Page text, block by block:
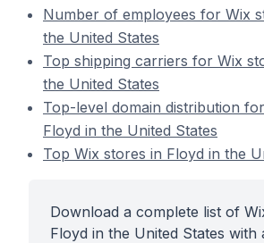
Number of employees for Wix
the United States
Top shipping carriers for Wix
the United States
Top-level domain distribution
Floyd in the United States
Top Wix stores in Floyd in the
Download a complete list of
Floyd in the United States with